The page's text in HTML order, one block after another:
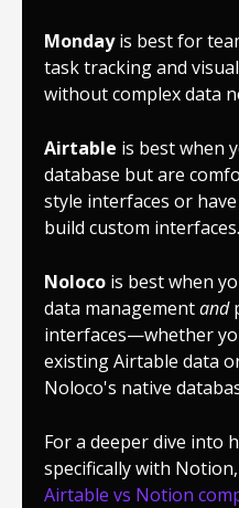
Mondayis best for
task tracking and
without complex data
Airtable is best when
database but are
style interfaces or
build custom interfaces.
Noloco is best when
data managementand
interfaces—whether
existing Airtable data
Noloco's native
For a deeper dive into
specifically with
Airtable vs Notion